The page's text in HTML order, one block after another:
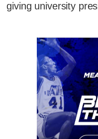
giving university